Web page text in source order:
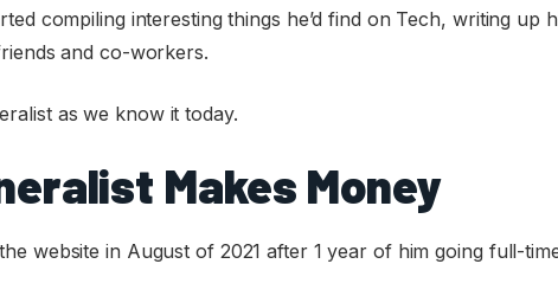
compiling interesting things he’d find on Tech, writing up
and co-workers.
as we know it today.
Makes Money
website in August of 2021 after 1 year of him going full-